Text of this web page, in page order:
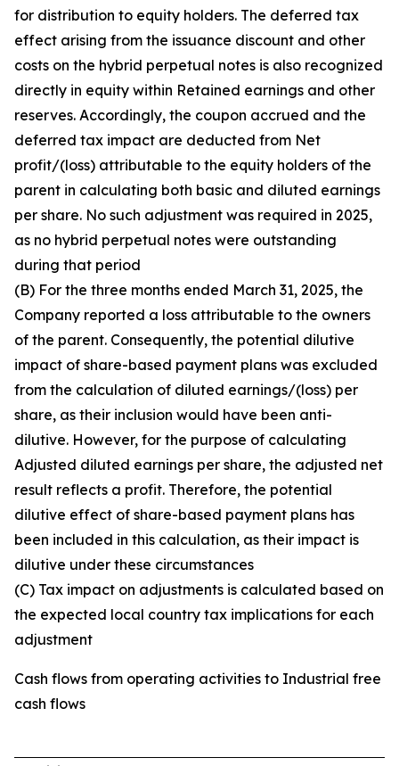
for distribution to equity holders. The deferred tax
effect arising from the issuance discount and other
costs on the hybrid perpetual notes is also recognized
directly in equity within Retained earnings and other
reserves. Accordingly, the coupon accrued and the
deferred tax impact are deducted from Net
profit/(loss) attributable to the equity holders of the
parent in calculating both basic and diluted earnings
per share. No such adjustment was required in 2025,
as no hybrid perpetual notes were outstanding
during that period
(B) For the three months ended March 31, 2025, the
Company reported a loss attributable to the owners
of the parent. Consequently, the potential dilutive
impact of share-based payment plans was excluded
from the calculation of diluted earnings/(loss) per
share, as their inclusion would have been anti-
dilutive. However, for the purpose of calculating
Adjusted diluted earnings per share, the adjusted net
result reflects a profit. Therefore, the potential
dilutive effect of share-based payment plans has
been included in this calculation, as their impact is
dilutive under these circumstances
(C) Tax impact on adjustments is calculated based on
the expected local country tax implications for each
adjustment
Cash flows from operating activities to Industrial free
cash flows